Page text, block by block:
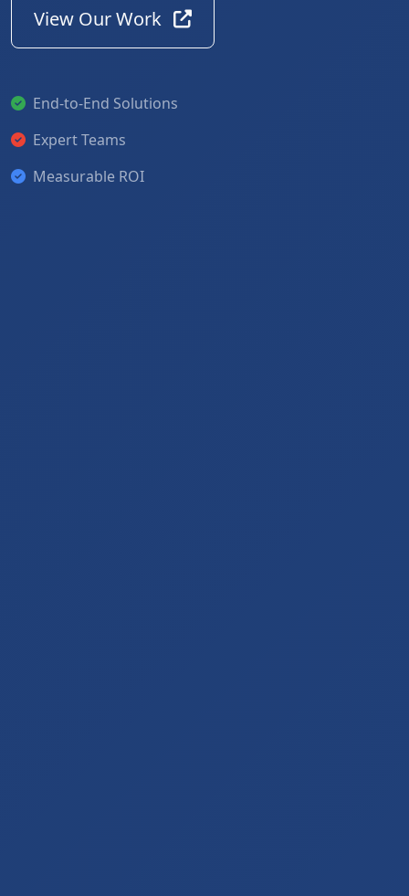
View Our Work
End-to-End Solutions
Expert Teams
Measurable ROI